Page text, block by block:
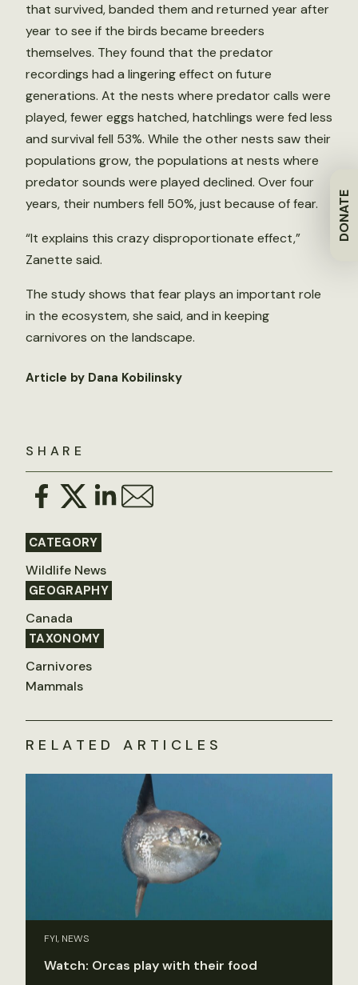
DONATE
SHARE
CATEGORY
Wildlife News
GEOGRAPHY
Canada
TAXONOMY
Carnivores
Mammals
that survived, banded them and returned year after
year to see if the birds became breeders
themselves. They found that the predator
recordings had a lingering effect on future
generations. At the nests where predator calls were
played, fewer eggs hatched, hatchlings were fed less
and survival fell 53%. While the other nests saw their
populations grow, the populations at nests where
predator sounds were played declined. Over four
years, their numbers fell 50%, just because of fear.
“It explains this crazy disproportionate effect,”
Zanette said.
The study shows that fear plays an important role
in the ecosystem, she said, and in keeping
carnivores on the landscape.
Article by Dana Kobilinsky
RELATED ARTICLES
FYI, NEWS
Watch: Orcas play with their food